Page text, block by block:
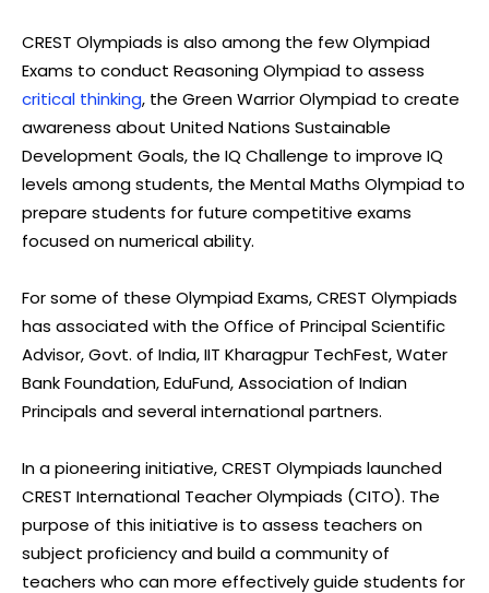
CREST Olympiads is also among the few Olympiad
Exams to conduct Reasoning Olympiad to assess
critical thinking, the Green Warrior Olympiad to create
awareness about United Nations Sustainable
Development Goals, the IQ Challenge to improve IQ
levels among students, the Mental Maths Olympiad to
prepare students for future competitive exams
focused on numerical ability.
For some of these Olympiad Exams, CREST Olympiads
has associated with the Office of Principal Scientific
Advisor, Govt. of India, IIT Kharagpur TechFest, Water
Bank Foundation, EduFund, Association of Indian
Principals and several international partners.
In a pioneering initiative, CREST Olympiads launched
CREST International Teacher Olympiads (CITO). The
purpose of this initiative is to assess teachers on
subject proficiency and build a community of
teachers who can more effectively guide students for